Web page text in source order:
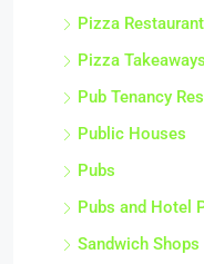
Pizza
Pizza
Pub Tenancy
Public Houses
Pubs
Pubs and Hotel
Sandwich Shops